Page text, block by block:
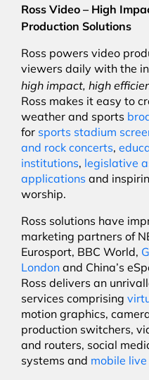
Ross Video – High
Production Solutions
Ross powers video
viewers daily with the
high impact, high
Ross makes it easy to
weather and sports
for sports stadium
and rock concerts,
institutions, legislative
applications and
worship.
Ross solutions have
marketing partners of
Eurosport, BBC World,
London and China’s
Ross delivers an
services comprising
motion graphics,
production switchers,
and routers, social
systems and mobile live